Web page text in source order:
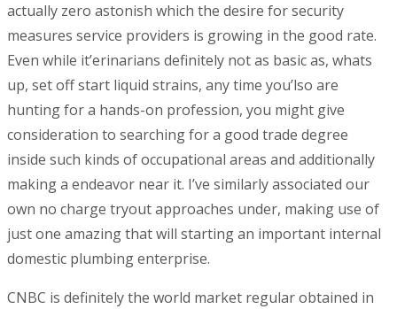
actually zero astonish which the desire for security
measures service providers is growing in the good rate.
Even while it’erinarians definitely not as basic as, whats
up, set off start liquid strains, any time you’lso are
hunting for a hands-on profession, you might give
consideration to searching for a good trade degree
inside such kinds of occupational areas and additionally
making a endeavor near it. I’ve similarly associated our
own no charge tryout approaches under, making use of
just one amazing that will starting an important internal
domestic plumbing enterprise.
CNBC is definitely the world market regular obtained in